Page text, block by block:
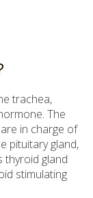
trachea,
The
in charge of
pituitary gland,
thyroid gland
stimulating